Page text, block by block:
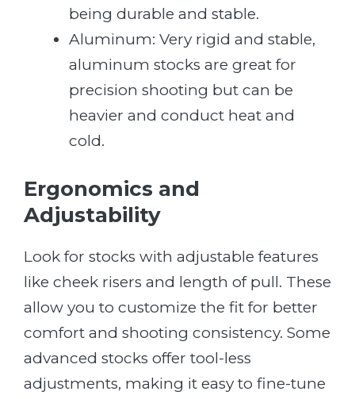
being durable and stable.
Aluminum: Very rigid and stable,
aluminum stocks are great for
precision shooting but can be
heavier and conduct heat and
cold.
Ergonomics and
Adjustability
Look for stocks with adjustable features
like cheek risers and length of pull. These
allow you to customize the fit for better
comfort and shooting consistency. Some
advanced stocks offer tool-less
adjustments, making it easy to fine-tune